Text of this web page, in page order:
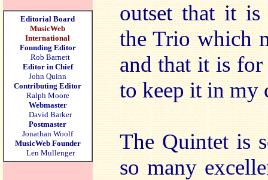
Editorial Board
MusicWeb
International
Founding Editor
Rob Barnett
Editor in Chief
John Quinn
Contributing Editor
Ralph Moore
Webmaster
David Barker
Postmaster
Jonathan Woolf
MusicWeb Founder
Len Mullenger
outset that it is
the Trio which
and that it is
to keep it in my
The Quintet is
so many